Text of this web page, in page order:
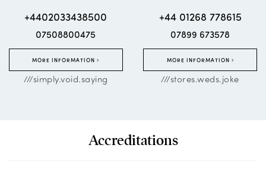
+4402033438500
07508800475
MORE INFORMATION
///simply.void.saying
+44 01268 778615
07899 673578
MORE INFORMATION
///stores.weds.joke
Accreditations